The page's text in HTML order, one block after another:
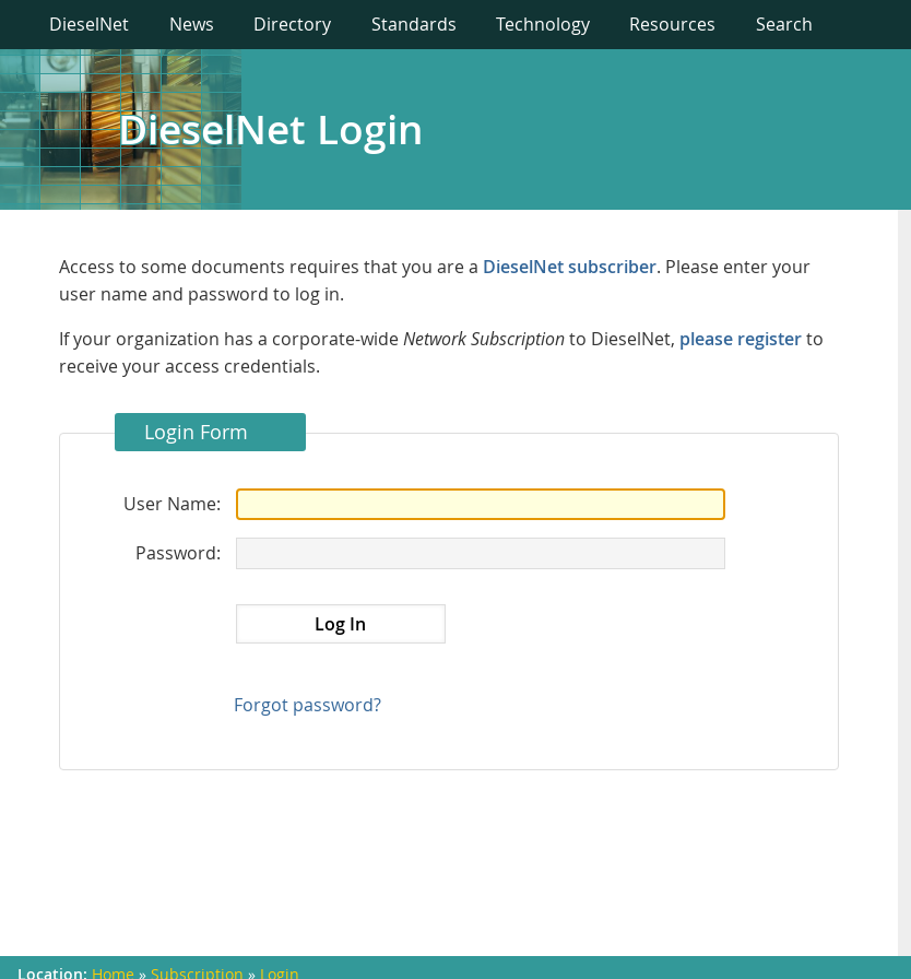
DieselNet News Directory Standards Technology Resources Search
DieselNet Login
Access to some documents requires that you are a DieselNet subscriber. Please enter your
user name and password to log in.
If your organization has a corporate-wideNetwork Subscriptionto DieselNet, please registerto
receive your access credentials.
Login Form
User Name:
Password:
Forgot password?
Home » Subscription » Login